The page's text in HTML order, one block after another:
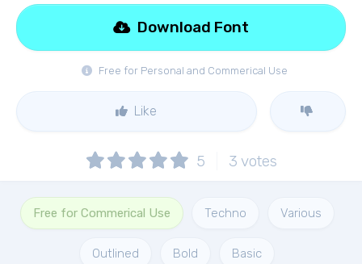
Free for Personal and Commerical Use
Download Font
Like
5 3 votes
Free for Commerical Use Techno Various
Outlined Bold Basic